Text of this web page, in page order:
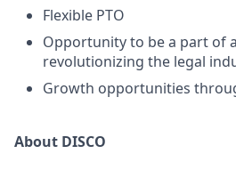
Flexible PTO
Opportunity to be a part of
revolutionizing the legal
Growth opportunities
About DISCO